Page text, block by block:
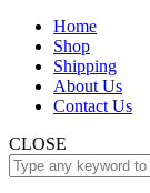
Home
Shop
Shipping
About Us
Contact Us
CLOSE